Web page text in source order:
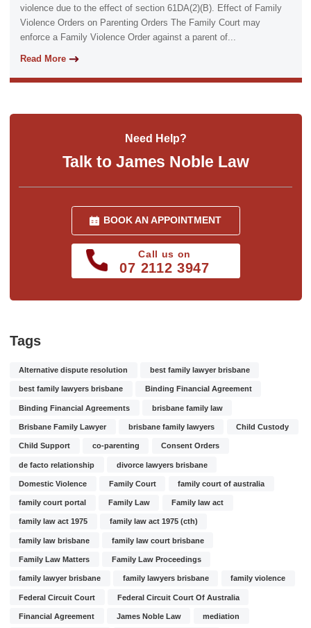
violence due to the effect of section 61DA(2)(B). Effect of Family
Violence Orders on Parenting Orders The Family Court may
enforce a Family Violence Order against a parent of...
Read More
Need Help?
Talk to James Noble Law
BOOK AN APPOINTMENT
Call us on
07 2112 3947
Tags
Alternative dispute resolution best family lawyer brisbane
best family lawyers brisbane Binding Financial Agreement
Binding Financial Agreements brisbane family law
Brisbane Family Lawyer brisbane family lawyers Child Custody
Child Support co-parenting Consent Orders
de facto relationship divorce lawyers brisbane
Domestic Violence Family Court family court of australia
family court portal Family Law Family law act
family law act 1975 family law act 1975 (cth)
family law brisbane family law court brisbane
Family Law Matters Family Law Proceedings
family lawyer brisbane family lawyers brisbane family violence
Federal Circuit Court Federal Circuit Court Of Australia
Financial Agreement James Noble Law mediation